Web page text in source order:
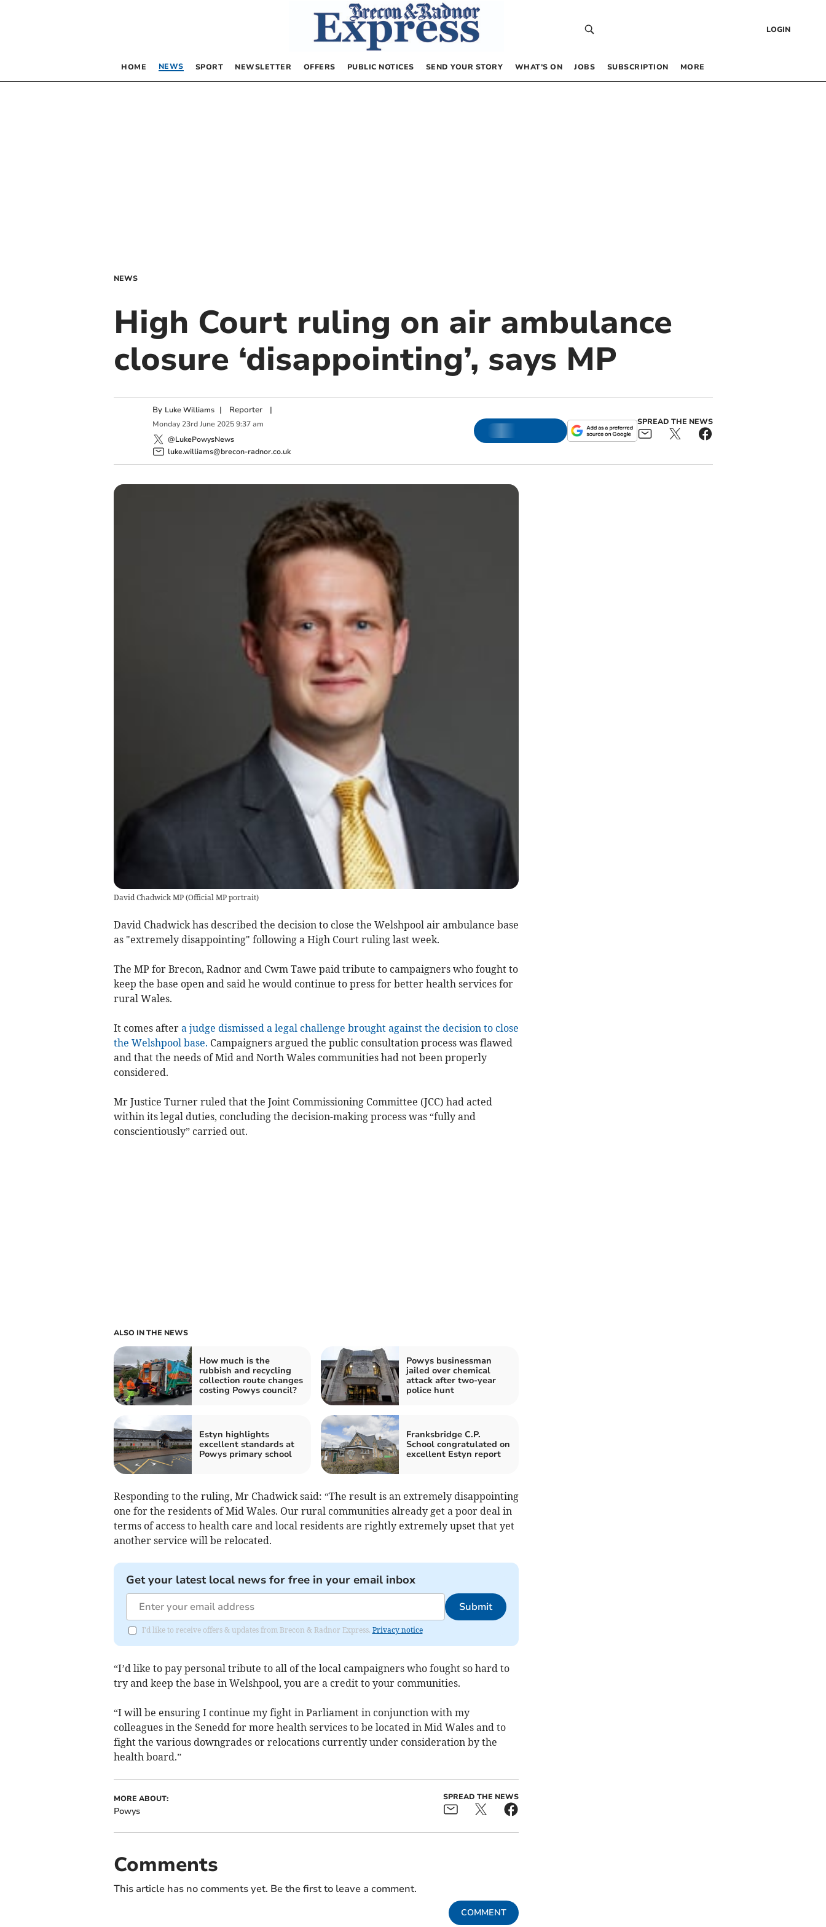
LOGIN
HOME NEWS SPORT NEWSLETTER OFFERS PUBLIC NOTICES SEND YOUR STORY WHAT’S ON JOBS SUBSCRIPTION MORE
NEWS
High Court ruling on air ambulance
closure ‘disappointing’, says MP
By Luke Williams | Reporter|
Monday 23rd June 2025 9:37 am
@LukePowysNews
luke.williams@brecon-radnor.co.uk
SPREAD THE NEWS
David Chadwick MP(Official MP portrait)
David Chadwick has described the decision to close the Welshpool air ambulance base
as "extremely disappointing" following a High Court ruling last week.
The MP for Brecon, Radnor and Cwm Tawe paid tribute to campaigners who fought to
keep the base open and said he would continue to press for better health services for
rural Wales.
It comes after a judge dismissed a legal challenge brought against the decision to close
the Welshpool base. Campaigners argued the public consultation process was flawed
and that the needs of Mid and North Wales communities had not been properly
considered.
Mr Justice Turner ruled that the Joint Commissioning Committee (JCC) had acted
within its legal duties, concluding the decision-making process was “fully and
conscientiously” carried out.
ALSO IN THE NEWS
How much is the
rubbish and recycling
collection route changes
costing Powys council?
Powys businessman
jailed over chemical
attack after two-year
police hunt
Estyn highlights
excellent standards at
Powys primary school
Franksbridge C.P.
School congratulated on
excellent Estyn report
Responding to the ruling, Mr Chadwick said: “The result is an extremely disappointing
one for the residents of Mid Wales. Our rural communities already get a poor deal in
terms of access to health care and local residents are rightly extremely upset that yet
another service will be relocated.
Get your latest local news for free in your email inbox
Submit
I'd like to receive offers & updates from Brecon & Radnor Express. Privacy notice
“I’d like to pay personal tribute to all of the local campaigners who fought so hard to
try and keep the base in Welshpool, you are a credit to your communities.
“I will be ensuring I continue my fight in Parliament in conjunction with my
colleagues in the Senedd for more health services to be located in Mid Wales and to
fight the various downgrades or relocations currently under consideration by the
health board.”
MORE ABOUT:
Powys
SPREAD THE NEWS
Comments
This article has no comments yet. Be the first to leave a comment.
COMMENT